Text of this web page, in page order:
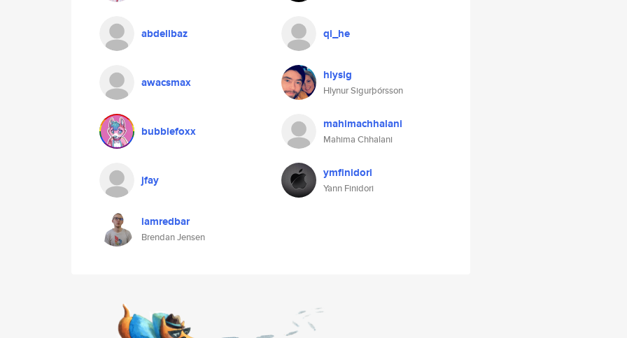
abdellbaz qi_he
awacsmax hlysig
Hlynur Sigurþórsson
bubblefoxx mahimachhalani
Mahima Chhalani
jfay ymfinidori
Yann Finidori
iamredbar
Brendan Jensen